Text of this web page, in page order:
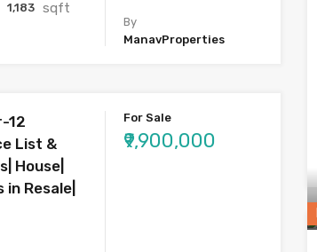
1,183 sqft
By
ManavProperties
12
List &
House|
Resale|
For Sale
₹9,900,000